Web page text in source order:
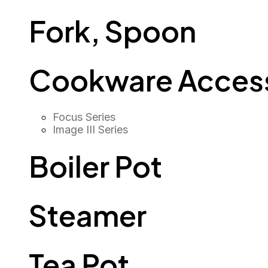
Fork, Spoon
Cookware
Focus Series
Image III Series
Boiler Pot
Steamer